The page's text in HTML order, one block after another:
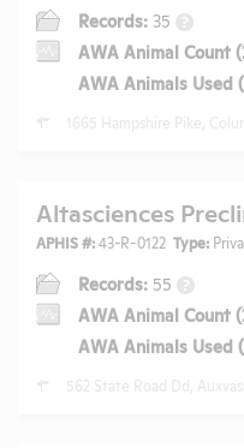
Records: 35 ?
AWA Animal Count
AWA Animals Used
1665 Hampshire Pike,
Altasciences
APHIS #:43-R-0122 Type:
Records: 55 ?
AWA Animal Count
AWA Animals Used
562 State Road Dd,